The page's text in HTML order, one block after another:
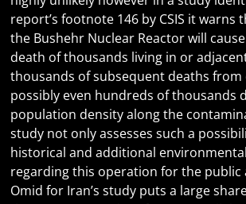
report’s footnote 146 by CSIS it warns
the Bushehr Nuclear Reactor will
death of thousands living in or
thousands of subsequent deaths from
possibly even hundreds of thousands
population density along the
study not only assesses such a
historical and additional
regarding this operation for the public
Omid for Iran’s study puts a large